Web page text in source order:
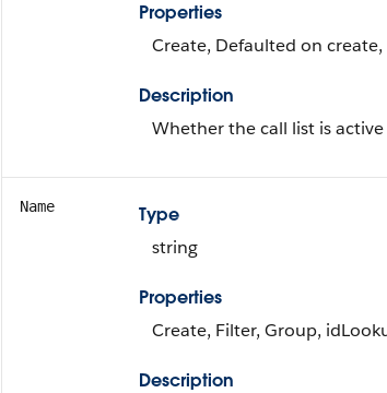
Properties
Create, Defaulted on
Description
Whether the call list is
Name
Type
string
Properties
Create, Filter, Group,
Description